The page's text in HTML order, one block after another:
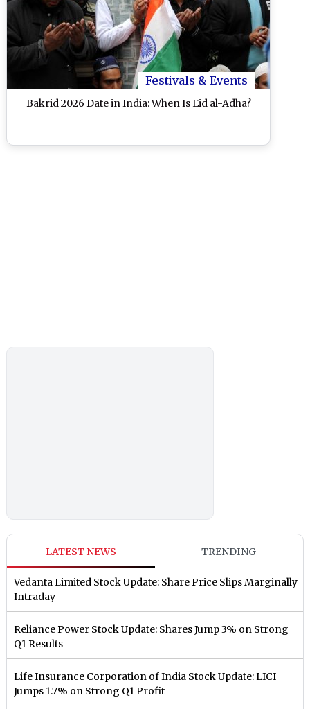
Festivals & Events
Bakrid 2026 Date in India: When Is Eid al-Adha?
LATEST NEWS TRENDING
Vedanta Limited Stock Update: Share Price Slips Marginally
Intraday
Reliance Power Stock Update: Shares Jump 3% on Strong
Q1 Results
Life Insurance Corporation of India Stock Update: LICI
Jumps 1.7% on Strong Q1 Profit